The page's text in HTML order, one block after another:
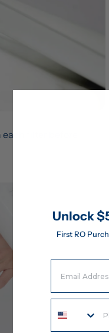
filter before
Unlock
First RO